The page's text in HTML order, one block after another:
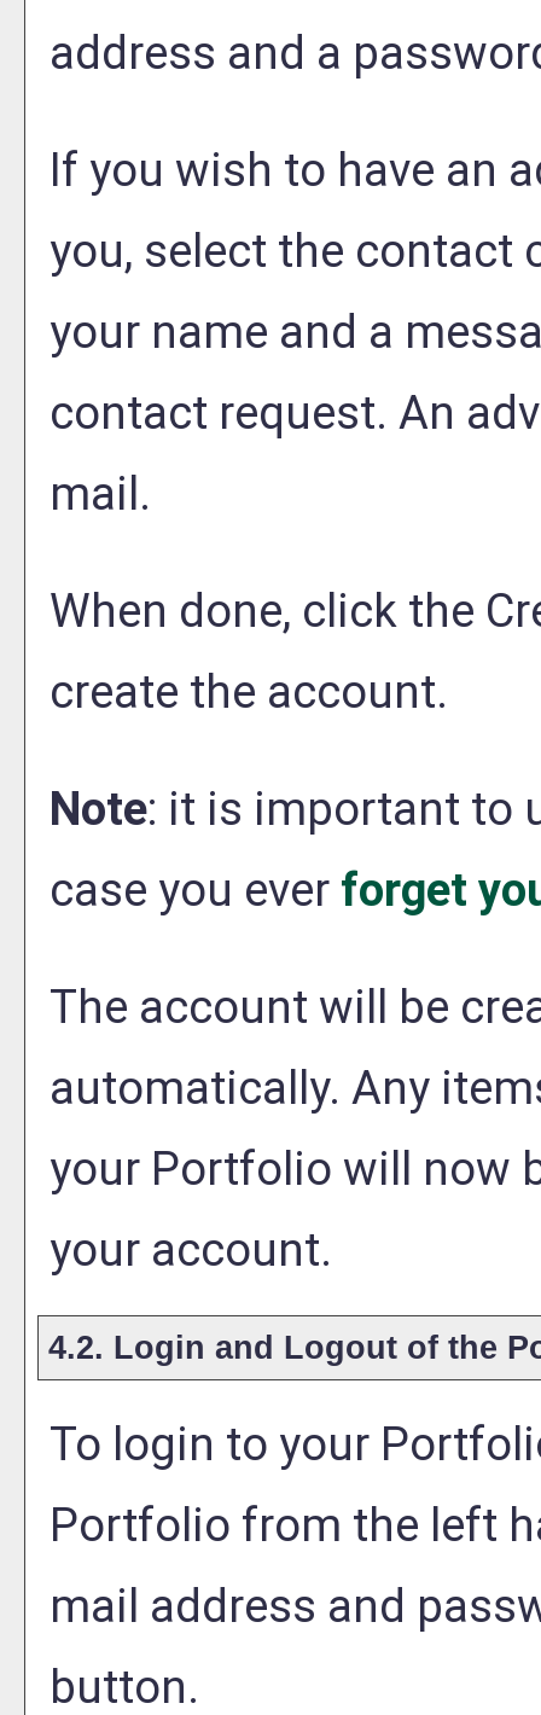
address and a
If you wish to have an
you, select the contact
your name and a
contact request. An
mail.
When done, click the
create the account.
Note: it is important to
case you ever forget
The account will be
automatically. Any
your Portfolio will now
your account.
4.2. Login and Logout of the
To login to your
Portfolio from the left
mail address and
button.